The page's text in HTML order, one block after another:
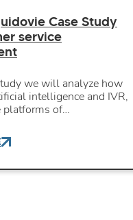
Case Study
service
we will analyze how
intelligence and IVR,
platforms of…